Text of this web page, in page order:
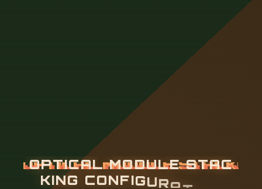
OPTICAL MODULE STAC
KING CONFIGURA